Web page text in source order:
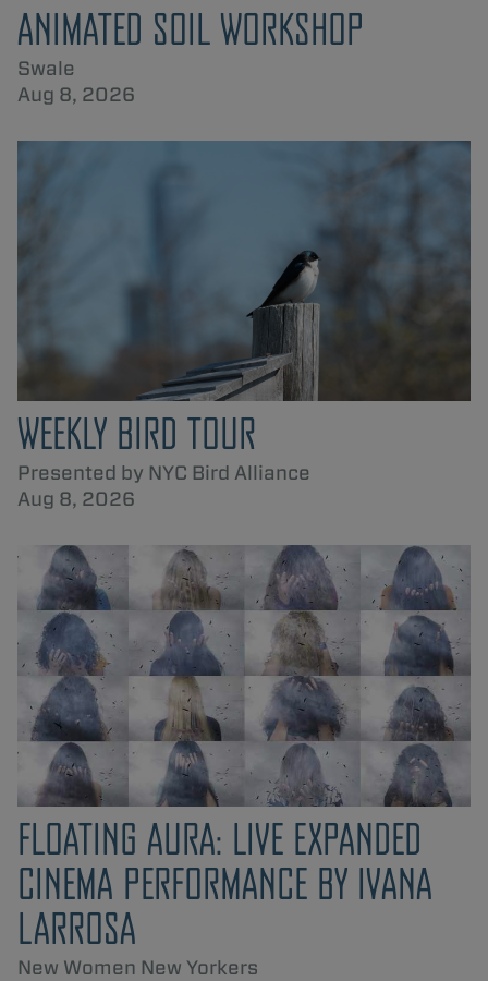
ANIMATED SOIL WORKSHOP
Swale
Aug 8, 2026
WEEKLY BIRD TOUR
Presented by NYC Bird Alliance
Aug 8, 2026
FLOATING AURA: LIVE EXPANDED
CINEMA PERFORMANCE BY IVANA
LARROSA
New Women New Yorkers